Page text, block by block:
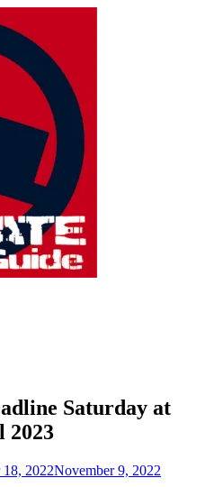
Guide |
Festival News
Saturday at
2023
2022November 9, 2022